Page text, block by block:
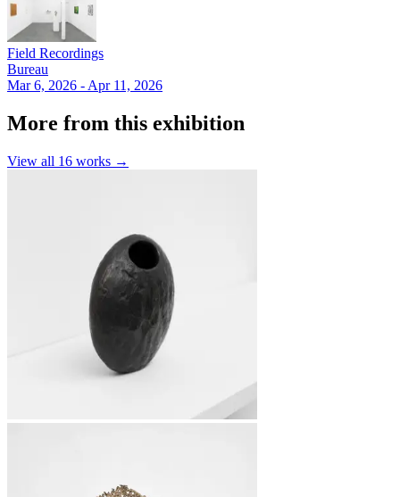
Field Recordings
Bureau
Mar 6, 2026 - Apr 11, 2026
More from this exhibition
View all 16 works →